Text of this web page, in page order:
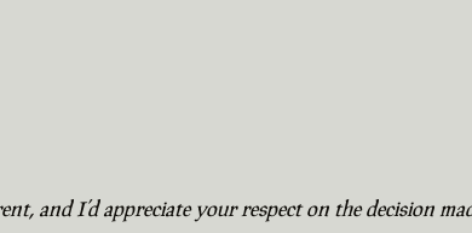
and I’d appreciate your respect on the decision